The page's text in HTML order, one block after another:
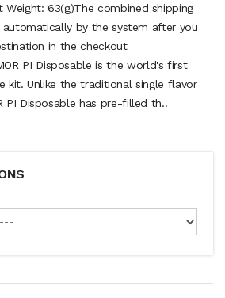
Weight: 63(g)The combined shipping
by the system after you
in the checkout
PI Disposable is the world's first
kit. Unlike the traditional single flavor
PI Disposable has pre-filled th..